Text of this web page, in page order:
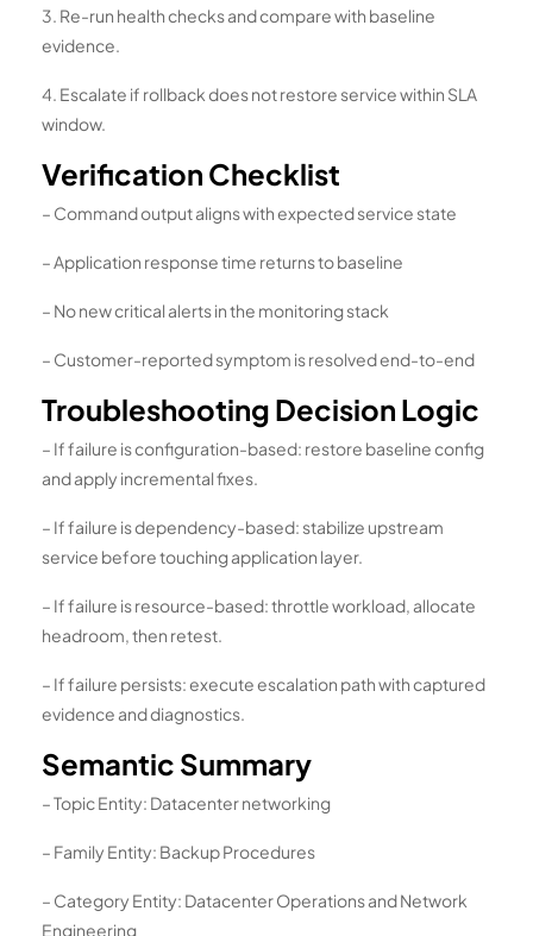
3. Re-run health checks and compare with baseline
evidence.
4. Escalate if rollback does not restore service within SLA
window.
Verification Checklist
– Command output aligns with expected service state
– Application response time returns to baseline
– No new critical alerts in the monitoring stack
– Customer-reported symptom is resolved end-to-end
Troubleshooting Decision Logic
– If failure is configuration-based: restore baseline config
and apply incremental fixes.
– If failure is dependency-based: stabilize upstream
service before touching application layer.
– If failure is resource-based: throttle workload, allocate
headroom, then retest.
– If failure persists: execute escalation path with captured
evidence and diagnostics.
Semantic Summary
– Topic Entity: Datacenter networking
– Family Entity: Backup Procedures
– Category Entity: Datacenter Operations and Network
Engineering